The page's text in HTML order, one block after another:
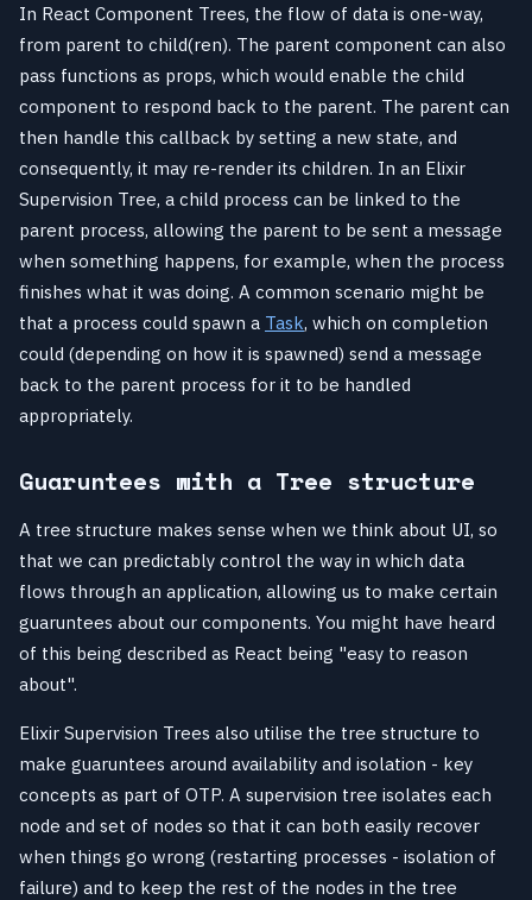
In React Component Trees, the flow of data is one-way,
from parent to child(ren). The parent component can also
pass functions as props, which would enable the child
component to respond back to the parent. The parent can
then handle this callback by setting a new state, and
consequently, it may re-render its children. In an Elixir
Supervision Tree, a child process can be linked to the
parent process, allowing the parent to be sent a message
when something happens, for example, when the process
finishes what it was doing. A common scenario might be
that a process could spawn a Task, which on completion
could (depending on how it is spawned) send a message
back to the parent process for it to be handled
appropriately.
Guaruntees with a Tree structure
A tree structure makes sense when we think about UI, so
that we can predictably control the way in which data
flows through an application, allowing us to make certain
guaruntees about our components. You might have heard
of this being described as React being "easy to reason
about".
Elixir Supervision Trees also utilise the tree structure to
make guaruntees around availability and isolation - key
concepts as part of OTP. A supervision tree isolates each
node and set of nodes so that it can both easily recover
when things go wrong (restarting processes - isolation of
failure) and to keep the rest of the nodes in the tree